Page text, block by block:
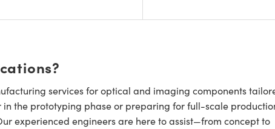
services for optical and imaging components
the prototyping phase or preparing for full-scale
experienced engineers are here to assist—from concept to